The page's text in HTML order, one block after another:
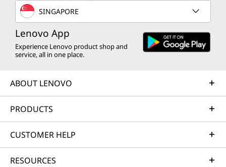
SINGAPORE
Lenovo App
Experience Lenovo product shop and
service, all in one place.
ABOUT LENOVO
PRODUCTS
CUSTOMER HELP
RESOURCES